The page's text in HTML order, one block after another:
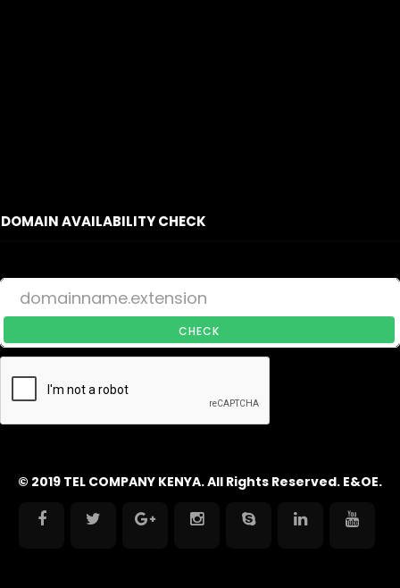
DOMAIN AVAILABILITY CHECK
CHECK
© 2019 TEL COMPANY KENYA. All Rights Reserved. E&OE.